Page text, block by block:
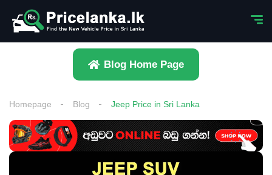
Blog Home Page
Homepage Blog Jeep Price in Sri Lanka